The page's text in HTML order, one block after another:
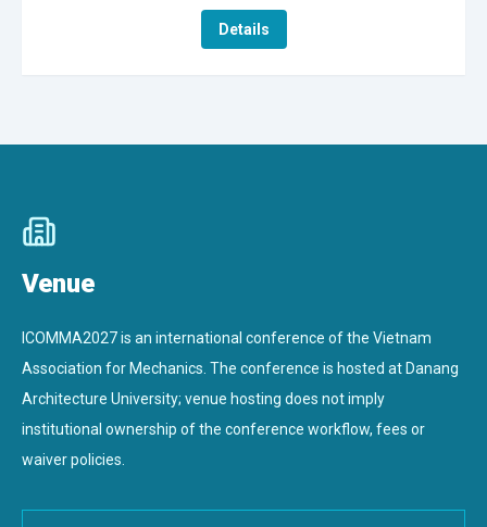
Details
Venue
ICOMMA2027 is an international conference of the Vietnam
Association for Mechanics. The conference is hosted at Danang
Architecture University; venue hosting does not imply
institutional ownership of the conference workflow, fees or
waiver policies.